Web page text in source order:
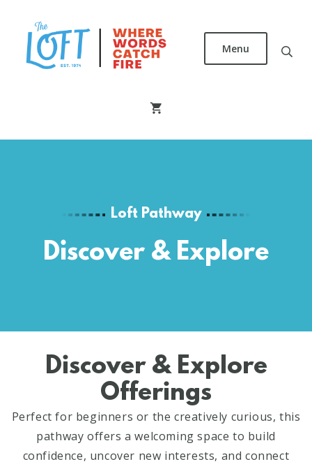
content
Center
Menu
Loft Pathway
Discover & Explore
Discover & Explore
Offerings
Perfect for beginners or the creatively curious, this
pathway offers a welcoming space to build
confidence, uncover new interests, and connect